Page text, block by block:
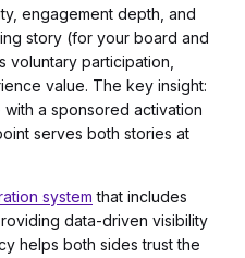
engagement depth, and
story (for your board and
voluntary participation,
value. The key insight:
a sponsored activation
serves both stories at
system that includes
data-driven visibility
helps both sides trust the